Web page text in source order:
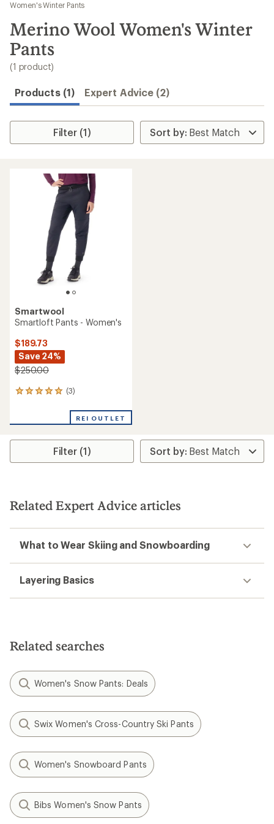
results
Women's Winter Pants
Merino Wool Women's Winter
Pants
(1 product)
Products (1) Expert Advice (2)
Filter (1)
Smartwool
Smartloft Pants - Women's
$189.73
Save 24%
$250.00
(3)
3
an
rating
5.0
stars
REI OUTLET
Filter (1)
Related Expert Advice articles
What to Wear Skiing and Snowboarding
Layering Basics
Related searches
Women's Snow Pants: Deals
Swix Women's Cross-Country Ski Pants
Women's Snowboard Pants
Bibs Women's Snow Pants